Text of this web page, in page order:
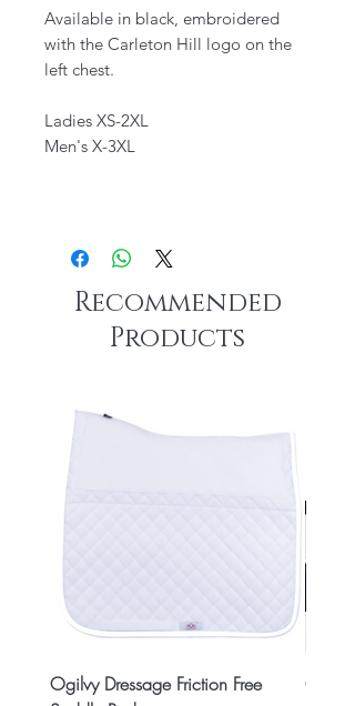
Available in black, embroidered
with the Carleton Hill logo on the
left chest.
Ladies XS-2XL
Men's X-3XL
Recommended
Products
Ogilvy Dressage Friction Free